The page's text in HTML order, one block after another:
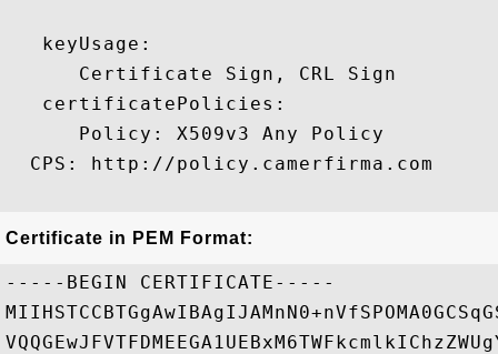
   keyUsage:
      Certificate Sign, CRL Sign
   certificatePolicies:
      Policy: X509v3 Any Policy
  CPS: http://policy.camerfirma.com
Certificate in PEM Format:
-----BEGIN CERTIFICATE-----